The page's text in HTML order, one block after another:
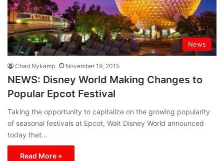
News
Chad Nykamp November 19, 2015
NEWS: Disney World Making Changes to
Popular Epcot Festival
Taking the opportunity to capitalize on the growing popularity
of seasonal festivals at Epcot, Walt Disney World announced
today that…
Read More »